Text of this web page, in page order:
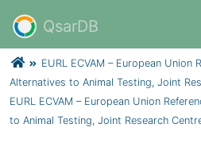
QsarDB
EURL ECVAM – European
Alternatives to Animal Testing, Joint
EURL ECVAM – European Union
to Animal Testing, Joint Research